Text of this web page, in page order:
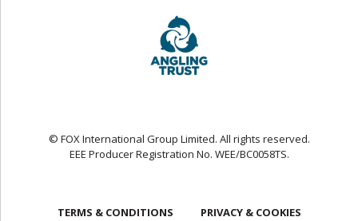
© FOX International Group Limited. All rights reserved.
EEE Producer Registration No. WEE/BC0058TS.
TERMS & CONDITIONS PRIVACY & COOKIES